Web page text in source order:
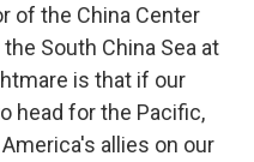
of the China Center
South China Sea at
is that if our
head for the Pacific,
allies on our